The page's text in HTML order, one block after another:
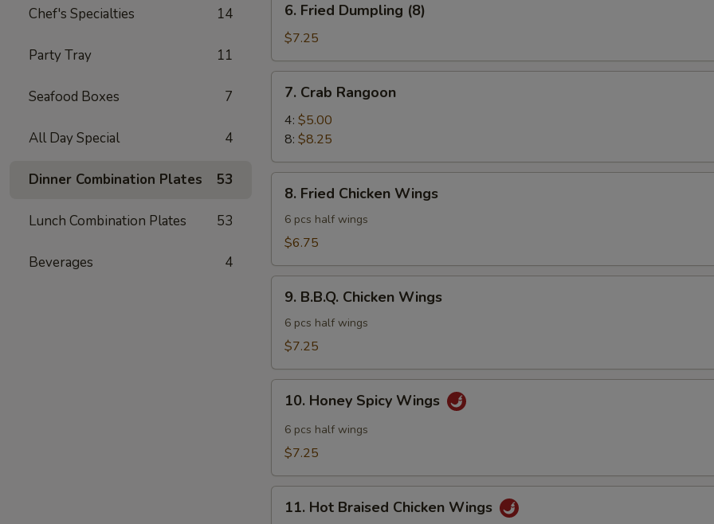
Chef's Specialties 14
Party Tray 11
Seafood Boxes 7
All Day Special 4
Dinner Combination Plates 53
Lunch Combination Plates 53
Beverages 4
Fried
Dumpling
(8)
6. Fried Dumpling (8)
$7.25
Crab
Rangoon
7. Crab Rangoon
4: $5.00
8: $8.25
Fried
Chicken
Wings
8. Fried Chicken Wings
6 pcs half wings
$6.75
B.B.Q.
Chicken
Wings
9. B.B.Q. Chicken Wings
6 pcs half wings
$7.25
Honey
Spicy
Wings
10. Honey Spicy Wings
6 pcs half wings
$7.25
Hot11. Hot Braised Chicken Wings